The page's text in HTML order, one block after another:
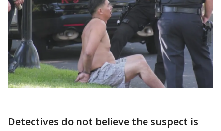
Detectives do not believe the suspect is